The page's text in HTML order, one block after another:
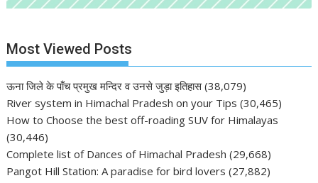
Most Viewed Posts
ऊना जिले के पाँच प्रमुख मन्दिर व उनसे जुड़ा इतिहास (38,079)
River system in Himachal Pradesh on your Tips (30,465)
How to Choose the best off-roading SUV for Himalayas
(30,446)
Complete list of Dances of Himachal Pradesh (29,668)
Pangot Hill Station: A paradise for bird lovers (27,882)